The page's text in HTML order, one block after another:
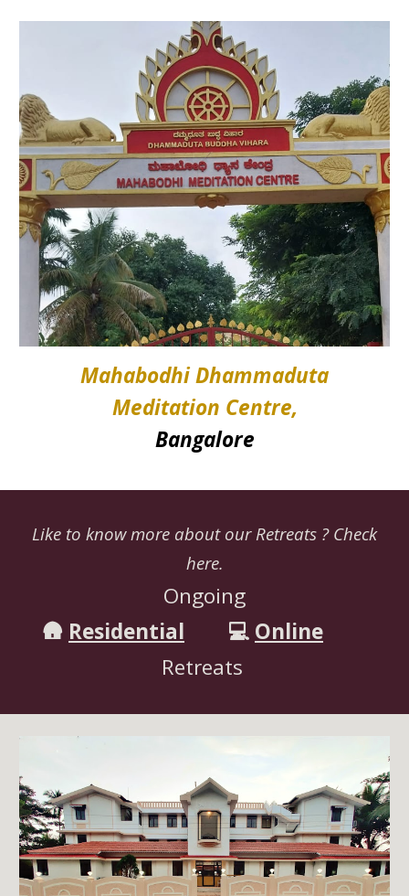
Mahabodhi Dhammaduta
Meditation Centre,
Bangalore
Like to know more about our Retreats ? Check
here.
Ongoing
🛖 Residential 💻 Online
Retreats